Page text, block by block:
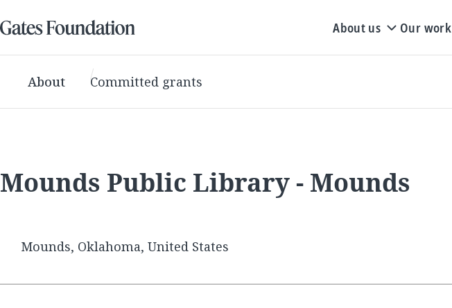
About us Our work
About Committed grants
Mounds Public Library - Mounds
Mounds, Oklahoma, United States